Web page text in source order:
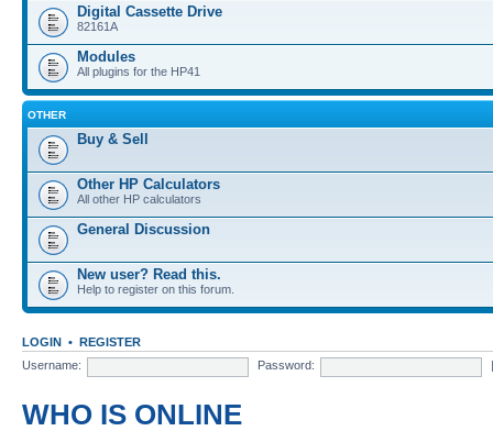
Digital Cassette Drive
82161A
Modules
All plugins for the HP41
OTHER
Buy & Sell
Other HP Calculators
All other HP calculators
General Discussion
New user? Read this.
Help to register on this forum.
LOGIN • REGISTER
Username:
Password:
WHO IS ONLINE